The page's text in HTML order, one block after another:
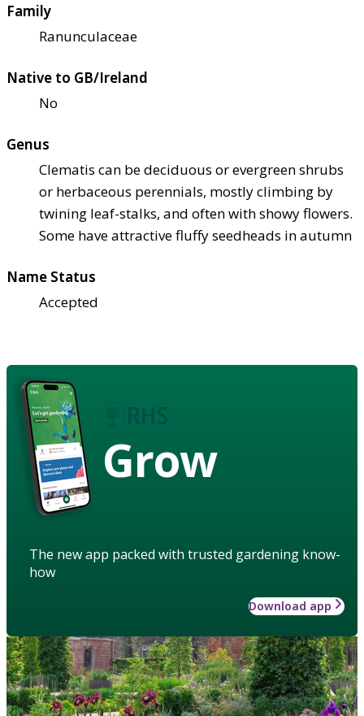
Family
Ranunculaceae
Native to GB/Ireland
No
Genus
Clematis can be deciduous or evergreen shrubs
or herbaceous perennials, mostly climbing by
twining leaf-stalks, and often with showy flowers.
Some have attractive fluffy seedheads in autumn
Name Status
Accepted
Grow
The new app packed with trusted gardening know-
how
Download app